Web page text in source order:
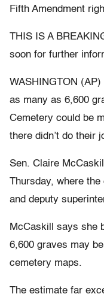
Fifth Amendment
THIS IS A
soon for further
WASHINGTON
as many as 6,600
Cemetery could be
there didn’t do their
Sen. Claire
Thursday, where the
and deputy
McCaskill says she
6,600 graves may
cemetery maps.
The estimate far